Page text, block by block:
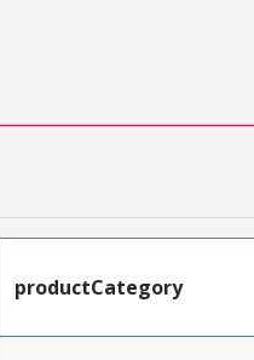
productCategory